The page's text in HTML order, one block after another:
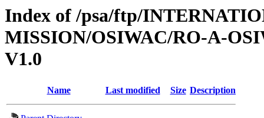
Index of /psa/ftp/
MISSION/OSIWAC/RO-A-
V1.0
Name Last modified Size Description